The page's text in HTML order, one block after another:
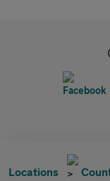
Locations